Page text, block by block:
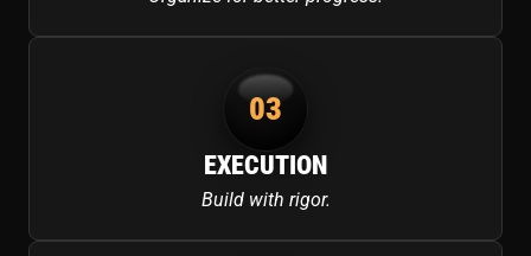
03
EXECUTION
Build with rigor.